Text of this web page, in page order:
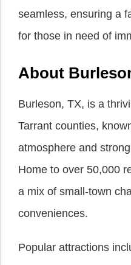
seamless, ensuring a
for those in need of
About
Burleson, TX, is a
Tarrant counties,
atmosphere and
Home to over 50,000
a mix of small-town
conveniences.
Popular attractions